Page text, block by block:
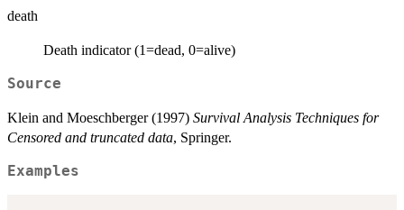
death
Death indicator (1=dead, 0=alive)
Source
Klein and Moeschberger (1997) Survival Analysis Techniques for
Censored and truncated data, Springer.
Examples